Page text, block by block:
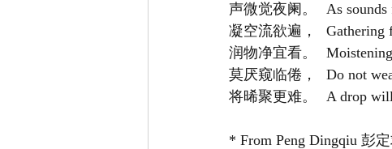
声微觉夜阑
凝空流欲遍
润物净宜看
莫厌窥临倦，
将晞聚更难
* From Peng Dingqiu 彭